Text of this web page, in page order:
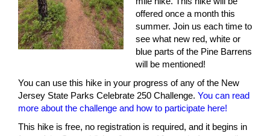
offered once a month this
summer. Join us each time to
see what new red, white or
blue parts of the Pine Barrens
will be mentioned!
You can use this hike in your progress of any of the New
Jersey State Parks Celebrate 250 Challenge. You can read
more about the challenge and how to participate here!
This hike is free, no registration is required, and it begins in